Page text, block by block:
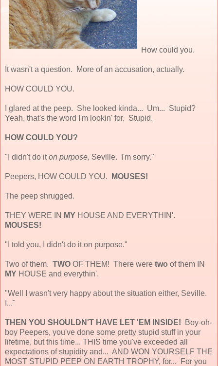
How could you.
It wasn't a question. More of an accusation, actually.
HOW COULD YOU.
I glared at the peep. She looked kinda... Um... Stupid?
Yeah, that's the word I'm lookin' for. Stupid.
HOW COULD YOU?
"I didn't do iton purpose, Seville. I'm sorry."
Peepers, HOW COULD YOU. MOUSES!
The peep shrugged.
THEY WERE IN MY HOUSE AND EVERYTHIN'.
MOUSES!
"I told you, I didn't do it on purpose."
Two of them. TWO OF THEM! There were two of them IN
MY HOUSE and everythin'.
"Well I wasn't very happy about the situation either, Seville.
I..."
THEN YOU SHOULDN'T HAVE LET 'EM INSIDE! Boy-oh-
boy Peepers, you've done some pretty stupid stuff in your
lifetime, but this time... THIS time you've exceeded all
expectations of stupidity and... AND WON YOURSELF THE
MOST STUPID PEEP ON EARTH TROPHY, for... For you